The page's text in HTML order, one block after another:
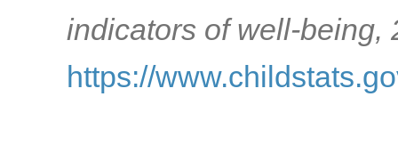
indicators of well-being,
https://